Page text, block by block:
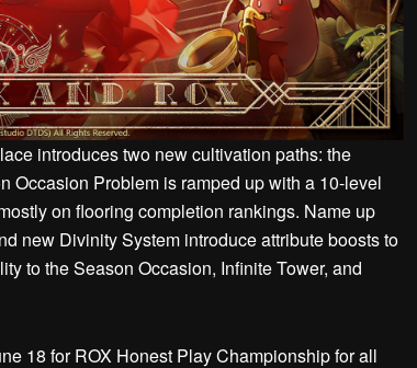
introduces two new cultivation paths: the
Occasion Problem is ramped up with a 10-level
on flooring completion rankings. Name up
new Divinity System introduce attribute boosts to
to the Season Occasion, Infinite Tower, and
18 for ROX Honest Play Championship for all